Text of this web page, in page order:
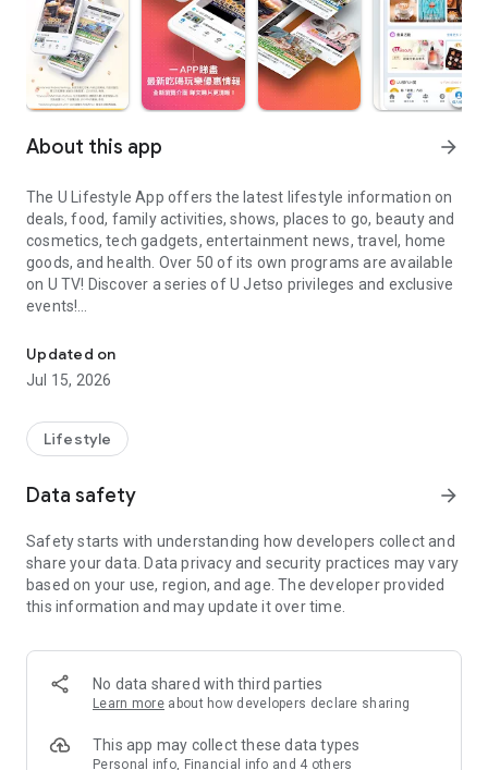
About this app arrow_forward
The U Lifestyle App offers the latest lifestyle information on
deals, food, family activities, shows, places to go, beauty and
cosmetics, tech gadgets, entertainment news, travel, home
goods, and health. Over 50 of its own programs are available
on U TV! Discover a series of U Jetso privileges and exclusive
events!
【Hong Kong Residents' Hub】
U Jetso – A one-stop shop for gifts, discounts, rewards,
receive a welcome bonus of 150 U Fun points for exciting
rewards!
Member Exclusive Activities – Enjoy exclusive free offers and
members and U Creators. Rewards include theme park
tickets, hotel buffets and staycations, supermarket vouchers,
and much more!
Anywhere】
*U GO* Best Places — Instantly access information on popular
and gather real user experiences and sharing. Refer to the "U
GO Must-Visit List" to lock in must-do recommendations, save
Updated on
Jul 15, 2026
Lifestyle
Data safety arrow_forward
Safety starts with understanding how developers collect and
share your data. Data privacy and security practices may vary
based on your use, region, and age. The developer provided
this information and may update it over time.
No data shared with third parties
Learn more about how developers declare sharing
This app may collect these data types
Personal info, Financial info and 4 others